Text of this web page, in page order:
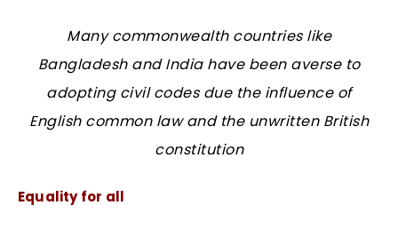
Many commonwealth countries like
Bangladesh and India have been averse to
adopting civil codes due the influence of
English common law and the unwritten British
constitution
Equality for all